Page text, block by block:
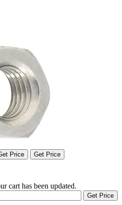
Price Get Price
cart has been updated.
Get Price